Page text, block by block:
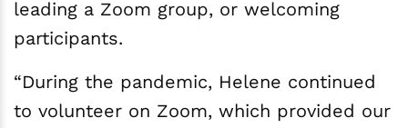
leading a Zoom group, or welcoming
participants.
“During the pandemic, Helene continued
to volunteer on Zoom, which provided our